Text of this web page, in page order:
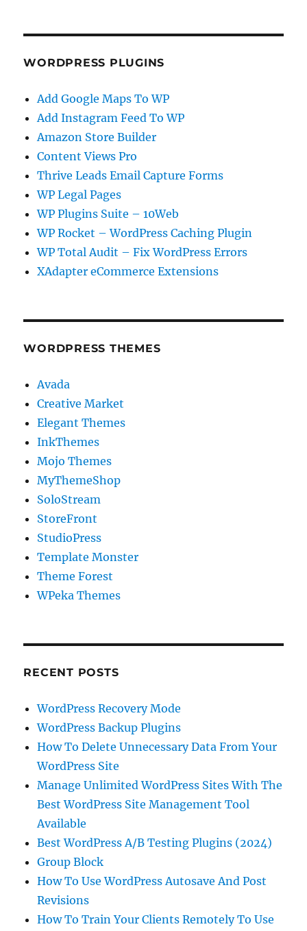
WORDPRESS PLUGINS
Add Google Maps To WP
Add Instagram Feed To WP
Amazon Store Builder
Content Views Pro
Thrive Leads Email Capture Forms
WP Legal Pages
WP Plugins Suite – 10Web
WP Rocket – WordPress Caching Plugin
WP Total Audit – Fix WordPress Errors
XAdapter eCommerce Extensions
WORDPRESS THEMES
Avada
Creative Market
Elegant Themes
InkThemes
Mojo Themes
MyThemeShop
SoloStream
StoreFront
StudioPress
Template Monster
Theme Forest
WPeka Themes
RECENT POSTS
WordPress Recovery Mode
WordPress Backup Plugins
How To Delete Unnecessary Data From Your
WordPress Site
Manage Unlimited WordPress Sites With The
Best WordPress Site Management Tool
Available
Best WordPress A/B Testing Plugins (2024)
Group Block
How To Use WordPress Autosave And Post
Revisions
How To Train Your Clients Remotely To Use